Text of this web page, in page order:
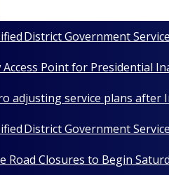
District Government
Access Point for Presidential
adjusting service plans after
District Government
Road Closures to Begin